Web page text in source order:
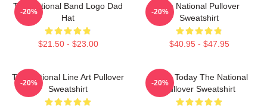
The National Band Logo Dad
Hat
$21.50 - $23.00
-20%
The National Pullover
Sweatshirt
$40.95 - $47.95
-20%
The National Line Art Pullover
Sweatshirt
-20%
About Today The National
Pullover Sweatshirt
-20%